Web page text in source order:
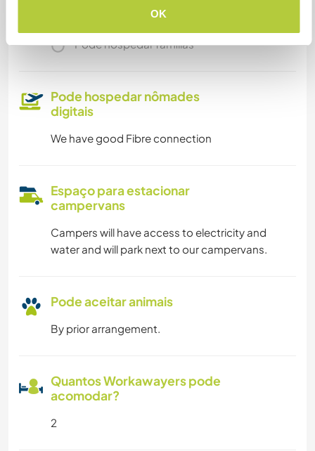
OK
Pode hospedar famílias
Pode hospedar nômades
digitais
We have good Fibre connection
Espaço para estacionar
campervans
Campers will have access to electricity and
water and will park next to our campervans.
Pode aceitar animais
By prior arrangement.
Quantos Workawayers pode
acomodar?
2